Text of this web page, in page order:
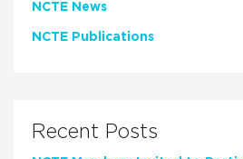
NCTE News
NCTE Publications
Recent Posts